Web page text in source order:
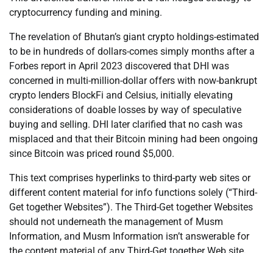
cryptocurrency funding and mining.
The revelation of Bhutan’s giant crypto holdings-estimated
to be in hundreds of dollars-comes simply months after a
Forbes report in April 2023 discovered that DHI was
concerned in multi-million-dollar offers with now-bankrupt
crypto lenders BlockFi and Celsius, initially elevating
considerations of doable losses by way of speculative
buying and selling. DHI later clarified that no cash was
misplaced and that their Bitcoin mining had been ongoing
since Bitcoin was priced round $5,000.
This text comprises hyperlinks to third-party web sites or
different content material for info functions solely (“Third-
Get together Websites”). The Third-Get together Websites
should not underneath the management of Musm
Information, and Musm Information isn’t answerable for